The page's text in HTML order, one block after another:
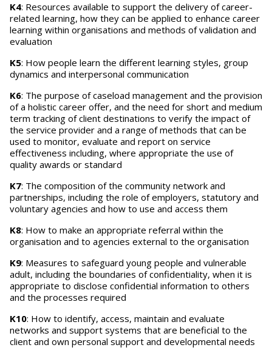
K4: Resources available to support the delivery of career-
related learning, how they can be applied to enhance career
learning within organisations and methods of validation and
evaluation
K5: How people learn the different learning styles, group
dynamics and interpersonal communication
K6: The purpose of caseload management and the provision
of a holistic career offer, and the need for short and medium
term tracking of client destinations to verify the impact of
the service provider and a range of methods that can be
used to monitor, evaluate and report on service
effectiveness including, where appropriate the use of
quality awards or standard
K7: The composition of the community network and
partnerships, including the role of employers, statutory and
voluntary agencies and how to use and access them
K8: How to make an appropriate referral within the
organisation and to agencies external to the organisation
K9: Measures to safeguard young people and vulnerable
adult, including the boundaries of confidentiality, when it is
appropriate to disclose confidential information to others
and the processes required
K10: How to identify, access, maintain and evaluate
networks and support systems that are beneficial to the
client and own personal support and developmental needs